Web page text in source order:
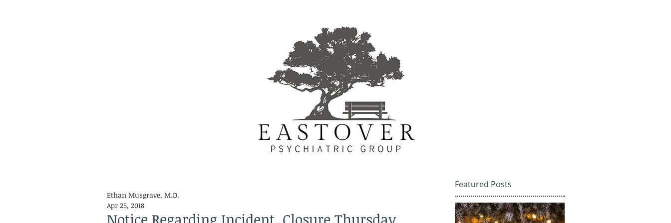
Notice Regarding Incident, Closure Thursday
Ethan Musgrave, M.D.
Apr 25, 2018
Featured Posts